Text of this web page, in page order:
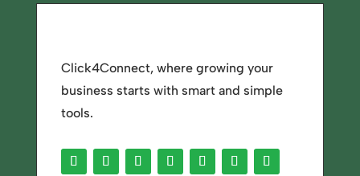
Click4Connect, where growing your
business starts with smart and simple
tools.